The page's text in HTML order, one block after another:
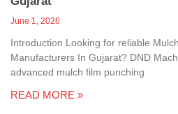
June 1, 2026
Introduction Looking for reliable
Manufacturers In Gujarat? DND
advanced mulch film punching
READ MORE »